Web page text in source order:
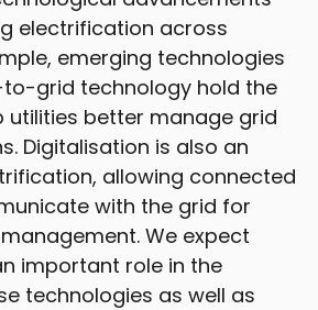
electrification across
emerging technologies
grid technology hold the
utilities better manage grid
Digitalisation is also an
allowing connected
with the grid for
We expect
important role in the
technologies as well as